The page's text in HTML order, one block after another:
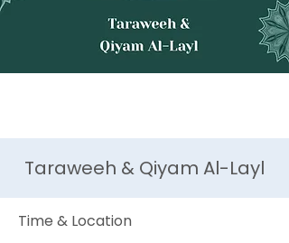
Taraweeh & Qiyam Al-Layl
Time & Location